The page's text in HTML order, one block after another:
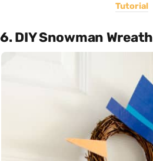
Tutorial
6. DIY Snowman Wreath